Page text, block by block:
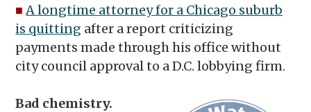
■ A longtime attorney for a Chicago suburb
is quitting after a report criticizing
payments made through his office without
city council approval to a D.C. lobbying firm.
Bad chemistry.